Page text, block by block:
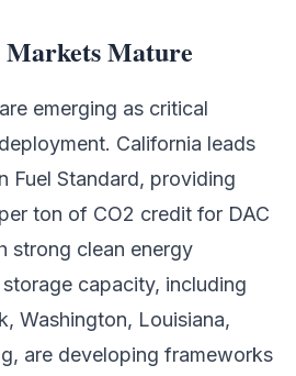
Markets Mature
emerging as critical
California leads
Fuel Standard, providing
ton of CO2 credit for DAC
strong clean energy
capacity, including
Washington, Louisiana,
are developing frameworks